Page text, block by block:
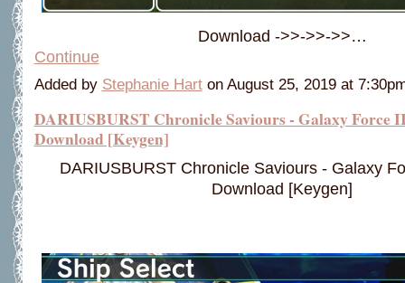
Download ->>->>->>…
Continue
Added by Stephanie Harton August 25, 2019 at
DARIUSBURST Chronicle Saviours - Galaxy Force
Download [Keygen]
DARIUSBURST Chronicle Saviours - Galaxy
Download [Keygen]